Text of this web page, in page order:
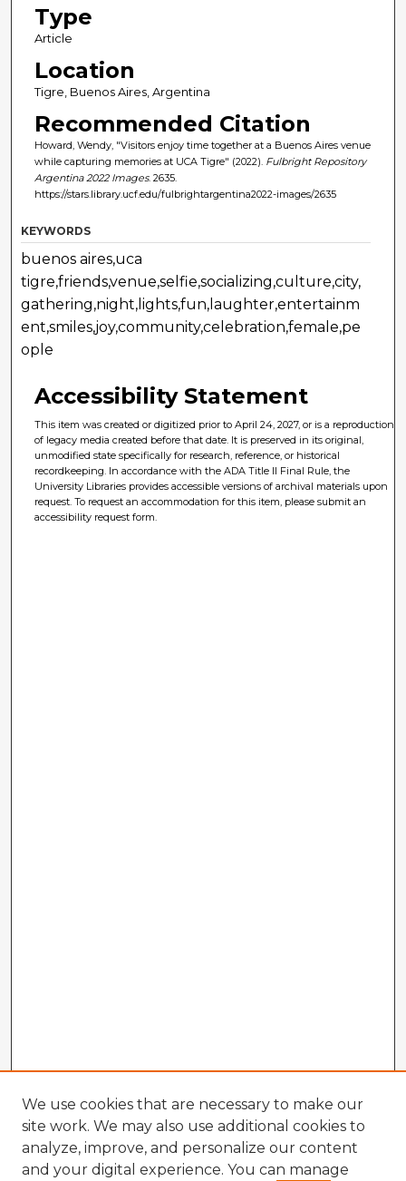
Type
Article
Location
Tigre, Buenos Aires, Argentina
Recommended Citation
Howard, Wendy, "Visitors enjoy time together at a Buenos Aires venue
while capturing memories at UCA Tigre" (2022). Fulbright Repository
Argentina 2022 Images. 2635.
https://stars.library.ucf.edu/fulbrightargentina2022-images/2635
KEYWORDS
buenos aires,uca
tigre,friends,venue,selfie,socializing,culture,city,
gathering,night,lights,fun,laughter,entertainm
ent,smiles,joy,community,celebration,female,pe
ople
Accessibility Statement
This item was created or digitized prior to April 24, 2027, or is a reproduction
of legacy media created before that date. It is preserved in its original,
unmodified state specifically for research, reference, or historical
recordkeeping. In accordance with the ADA Title II Final Rule, the
University Libraries provides accessible versions of archival materials upon
request. To request an accommodation for this item, please submit an
accessibility request form.
We use cookies that are necessary to make our
site work. We may also use additional cookies to
analyze, improve, and personalize our content
and your digital experience. You can manage